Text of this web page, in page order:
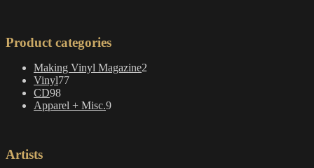
Product categories
Making Vinyl Magazine2
Vinyl7777
CD9898
products
Apparel + Misc.99
Artists